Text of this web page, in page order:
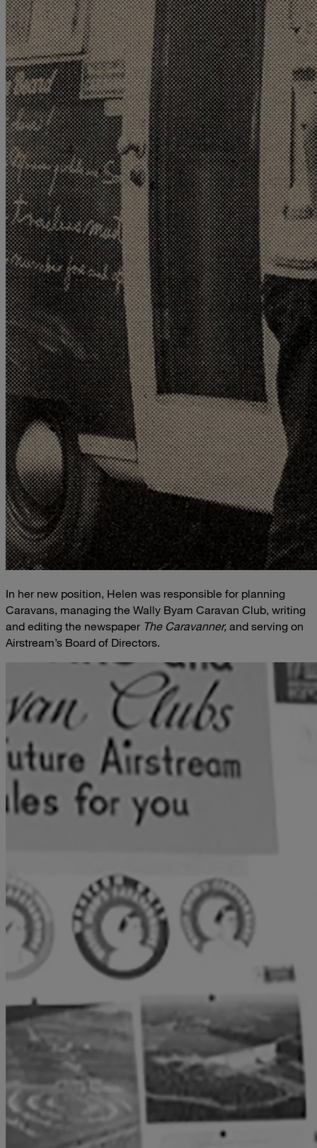
In her new position, Helen was responsible for planning
Caravans, managing the Wally Byam Caravan Club, writing
and editing the newspaper The Caravanner, and serving on
Airstream’s Board of Directors.